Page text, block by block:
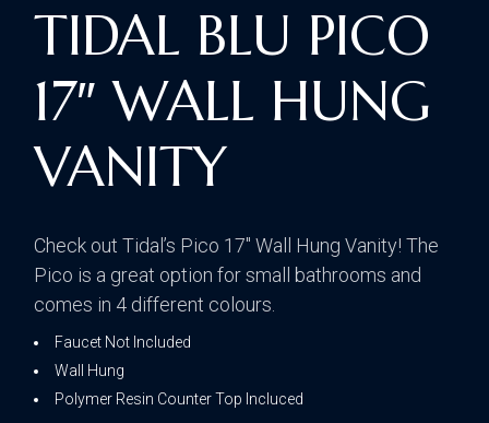
TIDAL BLU PICO
17″ WALL HUNG
VANITY
Check out Tidal’s Pico 17″ Wall Hung Vanity! The
Pico is a great option for small bathrooms and
comes in 4 different colours.
Faucet Not Included
Wall Hung
Polymer Resin Counter Top Incluced